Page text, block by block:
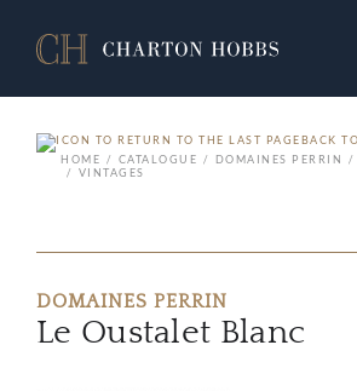
BACK
HOME
CATALOGUE DOMAINES PERRIN
VINTAGES
DOMAINES PERRIN
Le Oustalet Blanc